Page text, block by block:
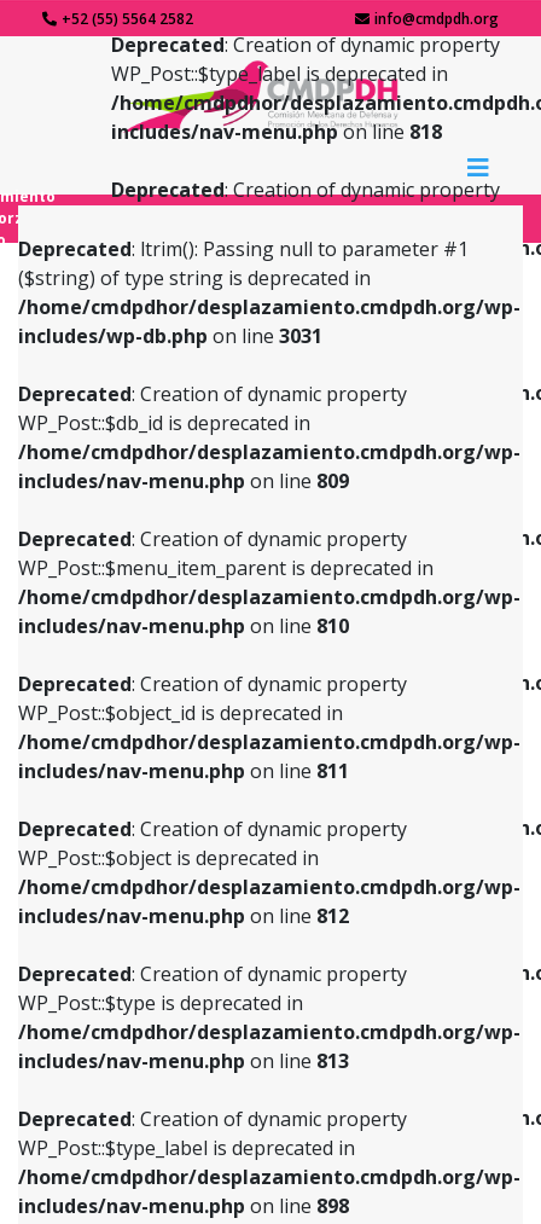
+52 (55) 5564 2582 info@cmdpdh.org
Deprecated: ltrim(): Passing null to parameter #1
($string) of type string is deprecated in
/home/cmdpdhor/desplazamiento.cmdpdh.org/wp-
includes/wp-db.php on line 3031
Deprecated: Creation of dynamic property
WP_Post::$db_id is deprecated in
/home/cmdpdhor/desplazamiento.cmdpdh.org/wp-
includes/nav-menu.php on line 809
Deprecated: Creation of dynamic property
WP_Post::$menu_item_parent is deprecated in
/home/cmdpdhor/desplazamiento.cmdpdh.org/wp-
includes/nav-menu.php on line 810
Deprecated: Creation of dynamic property
WP_Post::$object_id is deprecated in
/home/cmdpdhor/desplazamiento.cmdpdh.org/wp-
includes/nav-menu.php on line 811
Deprecated: Creation of dynamic property
WP_Post::$object is deprecated in
/home/cmdpdhor/desplazamiento.cmdpdh.org/wp-
includes/nav-menu.php on line 812
Deprecated: Creation of dynamic property
WP_Post::$type is deprecated in
/home/cmdpdhor/desplazamiento.cmdpdh.org/wp-
includes/nav-menu.php on line 813
Deprecated: Creation of dynamic property
WP_Post::$type_label is deprecated in
/home/cmdpdhor/desplazamiento.cmdpdh.org/wp-
includes/nav-menu.php on line 898
Deprecated: Creation of dynamic property
WP_Post::$type_label is deprecated in
/home/cmdpdhor/
includes/nav-menu.phpon line 818
Deprecated: Creation of dynamic property
/home/cmdpdhor/
includes/nav-menu.phpon line
Deprecated: Creation of dynamic property
/home/cmdpdhor/
includes/nav-menu.php
Deprecated: Creation of dynamic property
/home/cmdpdhor/
includes/nav-menu.phpon line903
Deprecated: Creation of dynamic property
/home/cmdpdhor/
includes/nav-menu.phpon line
Deprecated: Creation of dynamic property
/home/cmdpdhor/
includes/nav-menu.php
Deprecated: Creation of dynamic property
/home/cmdpdhor/
includes/nav-menu.php
Deprecated: Creation of dynamic property
/home/cmdpdhor/
includes/nav-menu.php on line
Deprecated: Creation of dynamic property
Deprecated: Creation of dynamic property
WP_Post::$db_id is deprecated in
includes/nav-menu.phpon line809
Deprecated: Creation of dynamic property
WP_Post::$menu_item_parent is deprecated in
includes/nav-menu.phpon line810
Deprecated: Creation of dynamic property
WP_Post::$object_id is deprecated in
includes/nav-menu.phpon line811
Deprecated: Creation of dynamic property
WP_Post::$object is deprecated in
includes/nav-menu.phpon line812
Deprecated: Creation of dynamic property
WP_Post::$type is deprecated in
includes/nav-menu.phpon line813
Deprecated: Creation of dynamic property
WP_Post::$type_label is deprecated in
includes/nav-menu.phpon line818
Deprecated: Creation of dynamic property
WP_Post::$url is deprecated in